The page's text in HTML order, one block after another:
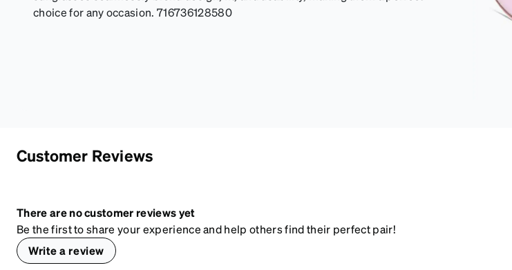
choice for any occasion. 716736128580
Customer Reviews
There are no customer reviews yet
Be the first to share your experience and help others find their perfect pair!
Write a review